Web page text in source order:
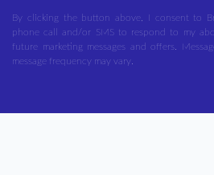
By clicking the button above, I consent to
phone call and/or SMS to respond to my
future marketing messages and offers.
message frequency may vary.